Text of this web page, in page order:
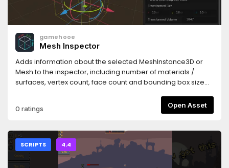
gamehooe
Mesh Inspector
Adds information about the selected MeshInstance3D or
Mesh to the inspector, including number of materials /
surfaces, vertex count, face count and bounding box size
0 ratings Open Asset
SCRIPTS 4.4